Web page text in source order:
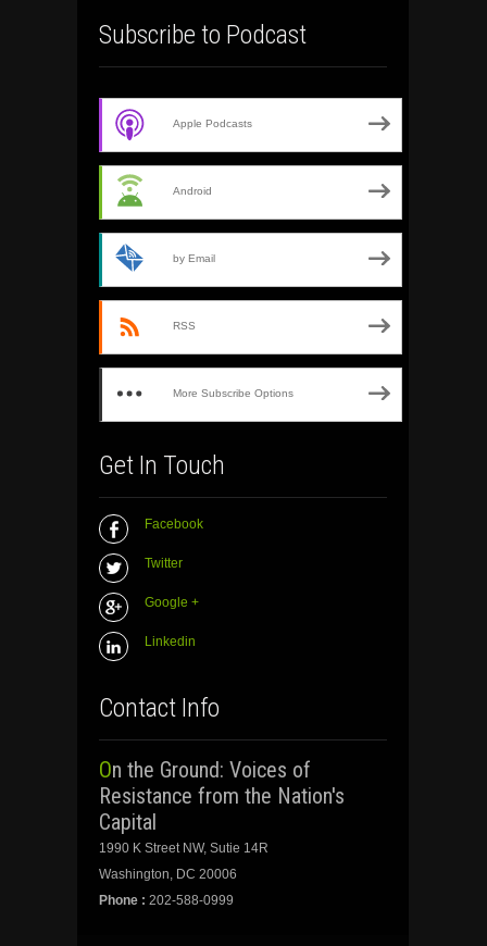
Subscribe to Podcast
Apple Podcasts
Android
by Email
RSS
More Subscribe Options
Get In Touch
Facebook
Twitter
Google +
Linkedin
Contact Info
On the Ground: Voices of
Resistance from the Nation's
Capital
1990 K Street NW, Sutie 14R
Washington, DC 20006
Phone : 202-588-0999